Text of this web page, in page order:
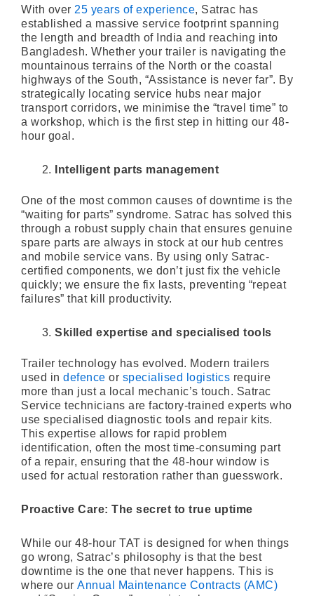
With over 25 years of experience, Satrac has
established a massive service footprint spanning
the length and breadth of India and reaching into
Bangladesh. Whether your trailer is navigating the
mountainous terrains of the North or the coastal
highways of the South, “Assistance is never far”. By
strategically locating service hubs near major
transport corridors, we minimise the “travel time” to
a workshop, which is the first step in hitting our 48-
hour goal.
Intelligent parts management
One of the most common causes of downtime is the
“waiting for parts” syndrome. Satrac has solved this
through a robust supply chain that ensures genuine
spare parts are always in stock at our hub centres
and mobile service vans. By using only Satrac-
certified components, we don’t just fix the vehicle
quickly; we ensure the fix lasts, preventing “repeat
failures” that kill productivity.
Skilled expertise and specialised tools
Trailer technology has evolved. Modern trailers
used in defence or specialised logistics require
more than just a local mechanic’s touch. Satrac
Service technicians are factory-trained experts who
use specialised diagnostic tools and repair kits.
This expertise allows for rapid problem
identification, often the most time-consuming part
of a repair, ensuring that the 48-hour window is
used for actual restoration rather than guesswork.
Proactive Care: The secret to true uptime
While our 48-hour TAT is designed for when things
go wrong, Satrac’s philosophy is that the best
downtime is the one that never happens. This is
where our Annual Maintenance Contracts (AMC)